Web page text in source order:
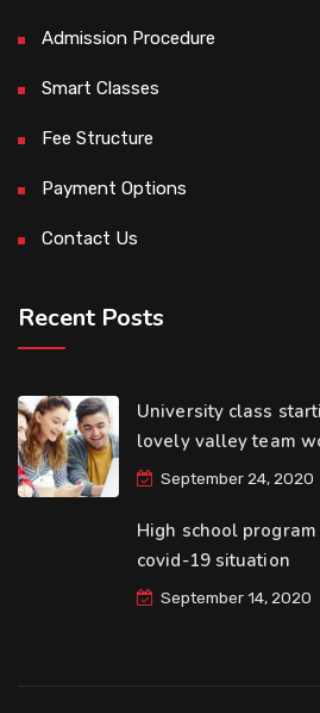
Admission Procedure
Smart Classes
Fee Structure
Payment Options
Contact Us
Recent Posts
University class
lovely valley team
September 24, 2020
High school
covid-19 situation
September 14, 2020